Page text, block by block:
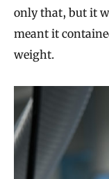
only that, but it
meant it
weight.